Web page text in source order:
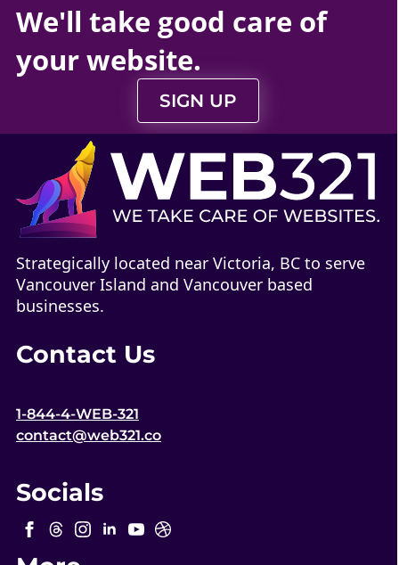
We'll take good care of
yourwebsite.
SIGN UP
Strategically located near Victoria, BC to serve
Vancouver Island and Vancouver based
businesses.
Contact Us
1-844-4-WEB-321
contact@web321.co
Socials